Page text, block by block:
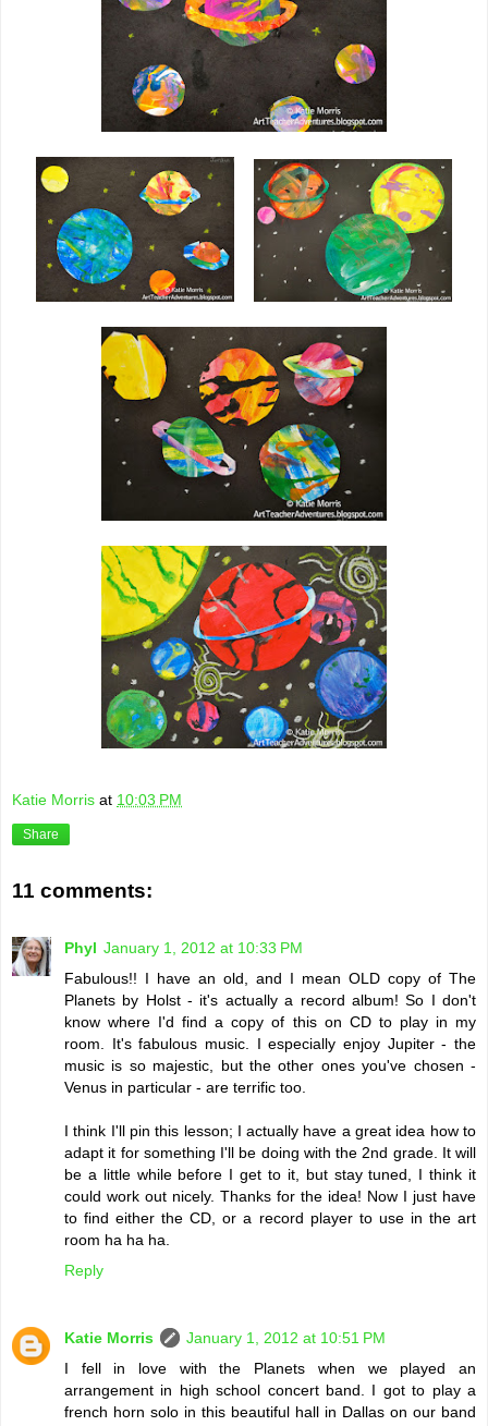
Katie Morris at 10:03 PM
Share
11 comments:
Phyl January 1, 2012 at 10:33 PM
Fabulous!! I have an old, and I mean OLD copy of The
Planets by Holst - it's actually a record album! So I don't
know where I'd find a copy of this on CD to play in my
room. It's fabulous music. I especially enjoy Jupiter - the
music is so majestic, but the other ones you've chosen -
Venus in particular - are terrific too.
I think I'll pin this lesson; I actually have a great idea how to
adapt it for something I'll be doing with the 2nd grade. It will
be a little while before I get to it, but stay tuned, I think it
could work out nicely. Thanks for the idea! Now I just have
to find either the CD, or a record player to use in the art
room ha ha ha.
Reply
Katie Morris
January 1, 2012 at 10:51 PM
I fell in love with the Planets when we played an
arrangement in high school concert band. I got to play a
french horn solo in this beautiful hall in Dallas on our band